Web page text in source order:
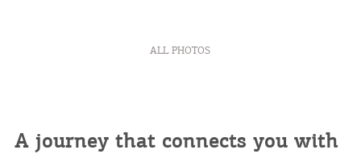
ALL PHOTOS
A journey that connects you with